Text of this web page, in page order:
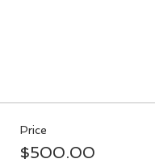
Price
$500.00